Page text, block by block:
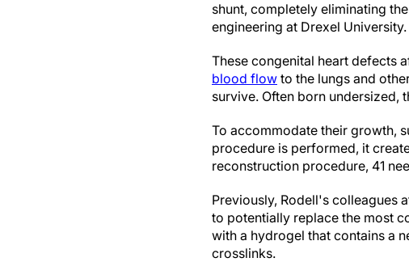
shunt, completely eliminating
engineering at Drexel University.
These congenital heart defects
blood flow to the lungs and
survive. Often born undersized,
To accommodate their growth,
procedure is performed, it
reconstruction procedure, 41
Previously, Rodell's colleagues
to potentially replace the most
with a hydrogel that contains a
crosslinks.